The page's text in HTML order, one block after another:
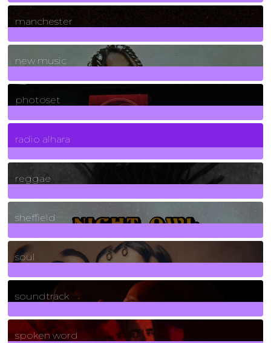
1Posts
manchester
970Posts
new music
3266Posts
photoset
4Posts
radio alhara
30Posts
reggae
21Posts
sheffield
23Posts
soul
278Posts
soundtrack
40Posts
spoken word